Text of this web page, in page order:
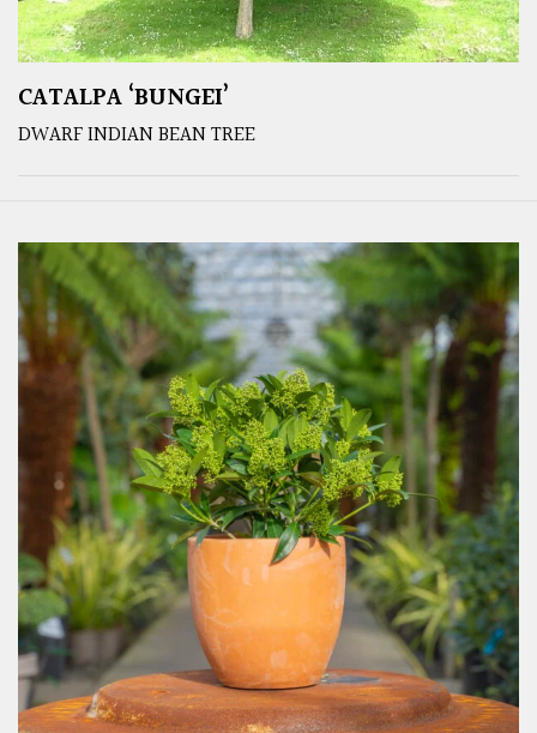
CATALPA ‘BUNGEI’
DWARF INDIAN BEAN TREE